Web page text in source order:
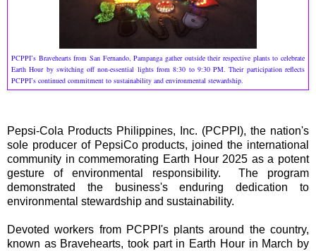
PCPPI’s Bravehearts from San Fernando, Pampanga gather outside their respective plants to celebrate
Earth Hour by switching off non-essential lights from 8:30 to 9:30 PM. Their participation reflects
PCPPI’s continued commitment to sustainability and environmental stewardship.
Pepsi-Cola Products Philippines, Inc. (PCPPI), the nation's
sole producer of PepsiCo products, joined the international
community in commemorating Earth Hour 2025 as a potent
gesture of environmental responsibility. The program
demonstrated the business's enduring dedication to
environmental stewardship and sustainability.
Devoted workers from PCPPI's plants around the country,
known as Bravehearts, took part in Earth Hour in March by